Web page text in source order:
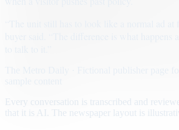
Every conversation is transcribed and
that it is AI. The newspaper layout is